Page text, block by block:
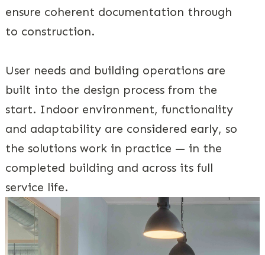
ensure coherent documentation through
to construction.
User needs and building operations are
built into the design process from the
start. Indoor environment, functionality
and adaptability are considered early, so
the solutions work in practice — in the
completed building and across its full
service life.